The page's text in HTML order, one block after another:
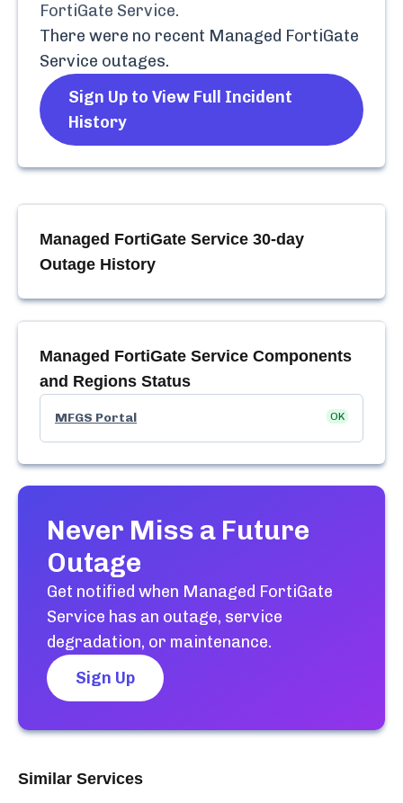
FortiGate Service.
There were no recent Managed FortiGate
Service outages.
Sign Up to View Full Incident
History
Managed FortiGate Service 30-day
Outage History
Managed FortiGate Service Components
and Regions Status
MFGS Portal OK
Never Miss a Future
Outage
Get notified when Managed FortiGate
Service has an outage, service
degradation, or maintenance.
Sign Up
Similar Services